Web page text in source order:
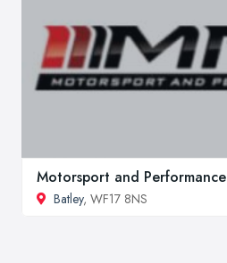
Motorsport and Performance
Batley, WF17 8NS